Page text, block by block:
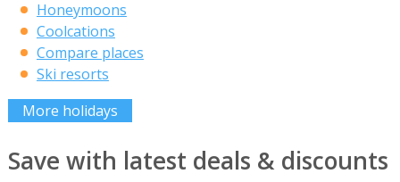
Honeymoons
Coolcations
Compare places
Ski resorts
More holidays
Save with latest deals & discounts